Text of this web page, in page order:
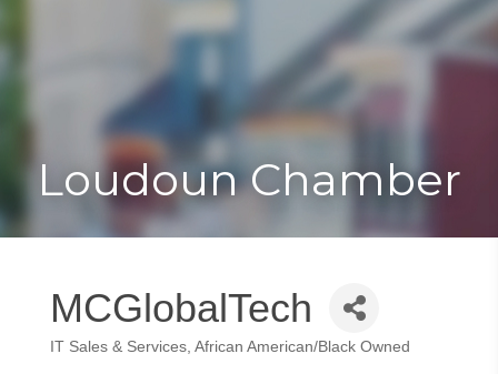
Toggle
Loudoun Chamber
MCGlobalTech
Categories
IT Sales & Services African American/Black Owned